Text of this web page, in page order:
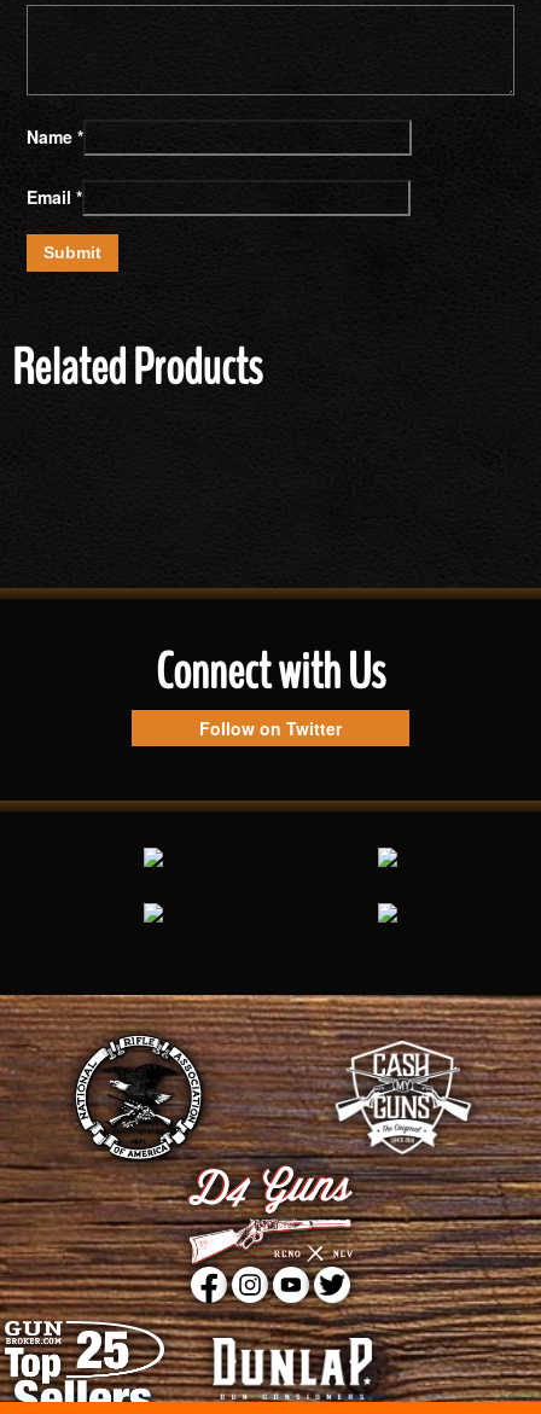
Name *
Email *
Related Products
Connect with Us
Follow on Twitter